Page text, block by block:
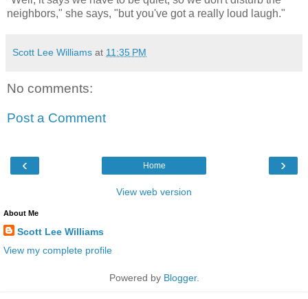
neighbors," she says, "but you've got a really loud laugh."
Scott Lee Williams at 11:35 PM
No comments:
Post a Comment
‹ ›
Home
View web version
About Me
Scott Lee Williams
View my complete profile
Powered by Blogger.